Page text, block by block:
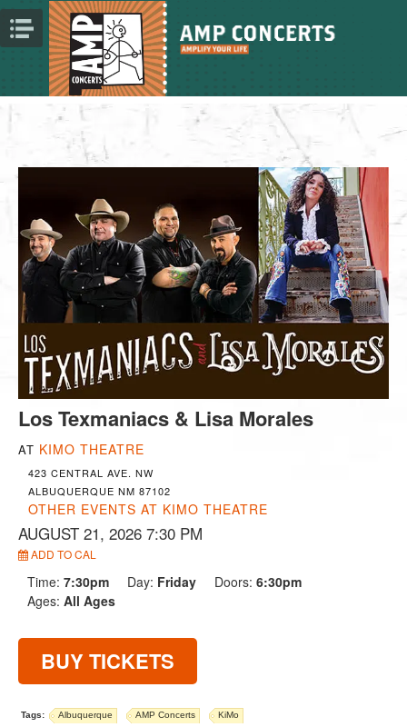
Los Texmaniacs & Lisa Morales
AT KIMO THEATRE
423 CENTRAL AVE. NW
ALBUQUERQUE NM 87102
OTHER EVENTS AT KIMO THEATRE
AUGUST 21, 2026 7:30 PM
ADD TO CAL
Time:7:30pm Day: Friday Doors:6:30pm
Ages:All Ages
BUY TICKETS
Tags: Albuquerque AMP Concerts KiMo